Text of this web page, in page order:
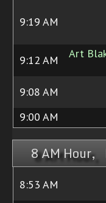
9:19 AM
9:12 AM
Art
9:08 AM
9:00 AM
8 AM Hour,
8:53 AM